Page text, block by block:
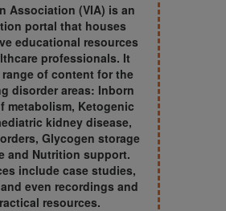
Association (VIA) is an
portal that houses
educational resources
professionals. It
range of content for the
disorder areas: Inborn
metabolism, Ketogenic
kidney disease,
Glycogen storage
and Nutrition support.
include case studies,
even recordings and
resources.